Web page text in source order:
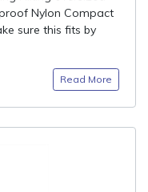
Nylon Compact
sure this fits by
Read More